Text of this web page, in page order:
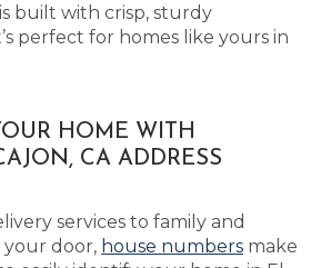
built with crisp, sturdy
perfect for homes like yours in
HOME WITH
CA ADDRESS
services to family and
your door, house numbers make